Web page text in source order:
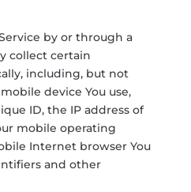
by or through a
collect certain
including, but not
device You use,
ID, the IP address of
mobile operating
Internet browser You
and other